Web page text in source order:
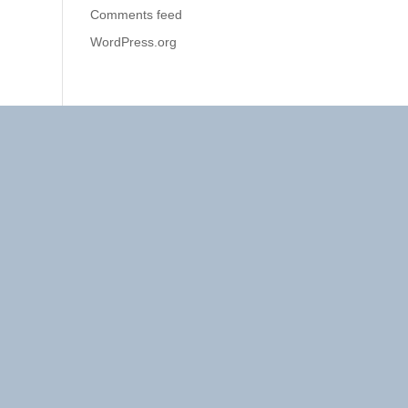
Comments feed
WordPress.org